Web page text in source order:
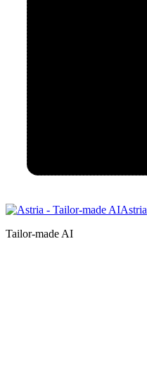
Astria
Tailor-made AI